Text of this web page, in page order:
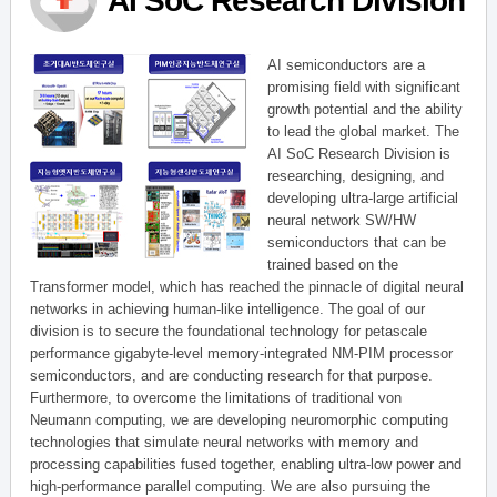
AI semiconductors are a
promising field with significant
growth potential and the ability
to lead the global market. The
AI SoC Research Division is
researching, designing, and
developing ultra-large artificial
neural network SW/HW
semiconductors that can be
trained based on the
Transformer model, which has reached the pinnacle of digital neural
networks in achieving human-like intelligence. The goal of our
division is to secure the foundational technology for petascale
performance gigabyte-level memory-integrated NM-PIM processor
semiconductors, and are conducting research for that purpose.
Furthermore, to overcome the limitations of traditional von
Neumann computing, we are developing neuromorphic computing
technologies that simulate neural networks with memory and
processing capabilities fused together, enabling ultra-low power and
high-performance parallel computing. We are also pursuing the